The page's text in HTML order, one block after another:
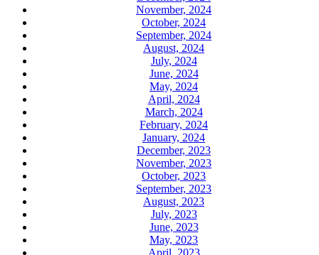
November, 2024
October, 2024
September, 2024
August, 2024
July, 2024
June, 2024
May, 2024
April, 2024
March, 2024
February, 2024
January, 2024
December, 2023
November, 2023
October, 2023
September, 2023
August, 2023
July, 2023
June, 2023
May, 2023